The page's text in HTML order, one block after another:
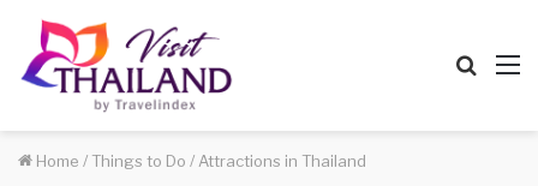
Home / Things to Do / Attractions in Thailand